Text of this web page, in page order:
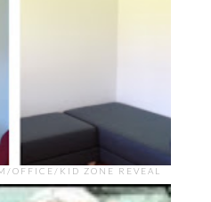
OFFICE/KID ZONE REVEAL